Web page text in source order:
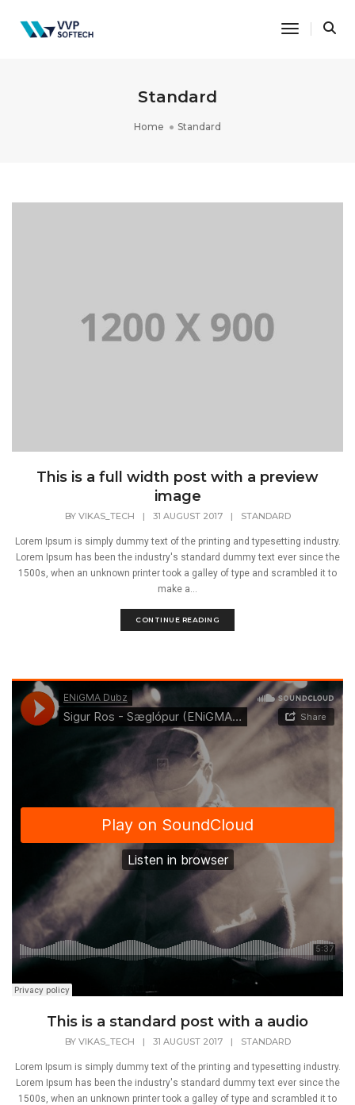
Toggle
Standard
Home Standard
This is a full width post with a preview
image
BY VIKAS_TECH | 31 AUGUST 2017 | STANDARD
Lorem Ipsum is simply dummy text of the printing and typesetting industry.
Lorem Ipsum has been the industry's standard dummy text ever since the
1500s, when an unknown printer took a galley of type and scrambled it to
make a...
CONTINUE READING
This is a standard post with a audio
BY VIKAS_TECH | 31 AUGUST 2017 | STANDARD
Lorem Ipsum is simply dummy text of the printing and typesetting industry.
Lorem Ipsum has been the industry's standard dummy text ever since the
1500s, when an unknown printer took a galley of type and scrambled it to